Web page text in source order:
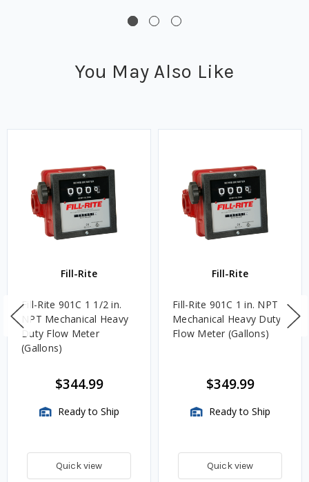
You May Also Like
Fill-Rite
Fill-Rite 901C 1 1/2 in.
NPT Mechanical Heavy
Duty Flow Meter
(Gallons)
$344.99
Ready to Ship
Quick view
Fill-Rite
Fill-Rite 901C 1 in. NPT
Mechanical Heavy Duty
Flow Meter (Gallons)
$349.99
Ready to Ship
Quick view